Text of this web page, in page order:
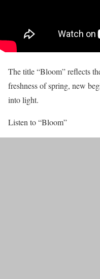
The title “Bloom” reflects
freshness of spring, new
into light.
Listen to “Bloom”